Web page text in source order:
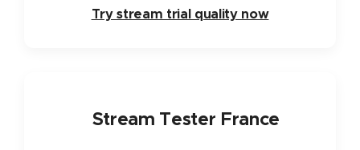
Try stream trial quality now
Stream Tester France